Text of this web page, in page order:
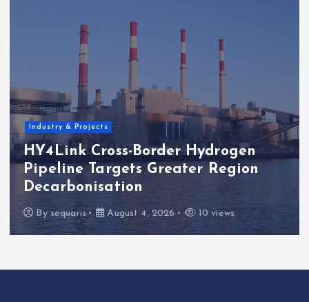
EU Regulation & Policy
EU Maritime Subsidy Gap Leaves
E-Fuels Policy Exposed
Bysequaris July 27, 2026 13 views